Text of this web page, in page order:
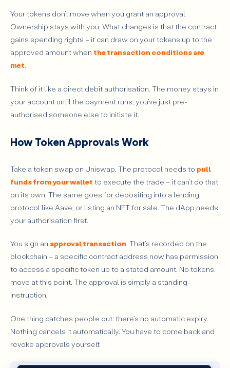
Wallet-Native Features
Blockchain Explorers
Conclusion
Your tokens don’t move when you grant an approval.
Ownership stays with you. What changes is that the contract
gains spending rights – it can draw on your tokens up to the
approved amount when the transaction conditions are
met.
Think of it like a direct debit authorisation. The money stays in
your account until the payment runs; you’ve just pre-
authorised someone else to initiate it.
How Token Approvals Work
Take a token swap on Uniswap. The protocol needs to pull
funds from your wallet to execute the trade – it can’t do that
on its own. The same goes for depositing into a lending
protocol like Aave, or listing an NFT for sale. The dApp needs
your authorisation first.
You sign an approval transaction. That’s recorded on the
blockchain – a specific contract address now has permission
to access a specific token up to a stated amount. No tokens
move at this point. The approval is simply a standing
instruction.
One thing catches people out: there’s no automatic expiry.
Nothing cancels it automatically. You have to come back and
revoke approvals yourself.